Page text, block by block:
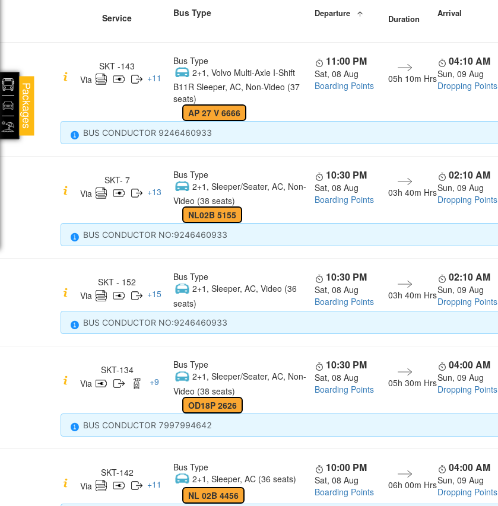
Service Bus Type Departure
Duration
Arrival
SKT -143
Via
+11
Bus Type
2+1, Volvo Multi-Axle I-Shift
B11R Sleeper, AC, Non-Video (37
seats)
AP 27 V 6666
11:00 PM
Sat, 08 Aug
Boarding Points
05h 10m Hrs
04:10 AM
Sun, 09 Aug
Dropping Points
BUS CONDUCTOR 9246460933
SKT- 7
Via
+13
Bus Type
2+1, Sleeper/Seater, AC, Non-
Video (38 seats)
NL02B 5155
10:30 PM
Sat, 08 Aug
Boarding Points
03h 40m Hrs
02:10 AM
Sun, 09 Aug
Dropping Points
BUS CONDUCTOR NO:9246460933
SKT - 152
Via
+15
Bus Type
2+1, Sleeper, AC, Video (36
seats)
10:30 PM
Sat, 08 Aug
Boarding Points
03h 40m Hrs
02:10 AM
Sun, 09 Aug
Dropping Points
BUS CONDUCTOR NO:9246460933
SKT-134
Via
+9
Bus Type
2+1, Sleeper/Seater, AC, Non-
Video (38 seats)
OD18P 2626
10:30 PM
Sat, 08 Aug
Boarding Points
05h 30m Hrs
04:00 AM
Sun, 09 Aug
Dropping Points
BUS CONDUCTOR 7997994642
SKT-142
Via
+11
Bus Type
2+1, Sleeper, AC (36 seats)
NL 02B 4456
10:00 PM
Sat, 08 Aug
Boarding Points
06h 00m Hrs
04:00 AM
Sun, 09 Aug
Dropping Points
Packages